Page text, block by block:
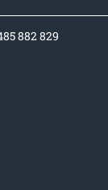
882 829